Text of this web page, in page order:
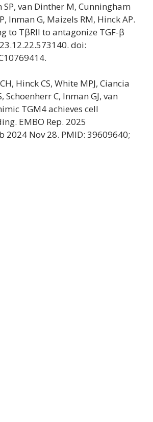
SP, van Dinther M, Cunningham
Inman G, Maizels RM, Hinck AP.
to TβRII to antagonize TGF-β
doi:
Hinck CS, White MPJ, Ciancia
Schoenherr C, Inman GJ, van
TGM4 achieves cell
EMBO Rep. 2025
2024 Nov 28. PMID: 39609640;